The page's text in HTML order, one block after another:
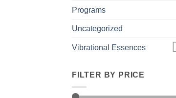
Programs
Uncategorized
Vibrational Essences
FILTER BY PRICE